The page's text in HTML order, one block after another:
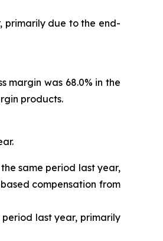
primarily due to the end-
margin was 68.0% in the
products.
same period last year,
compensation from
period last year, primarily